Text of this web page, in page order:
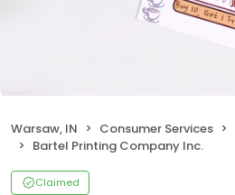
Warsaw, IN Consumer Services
Bartel Printing Company Inc.
Claimed